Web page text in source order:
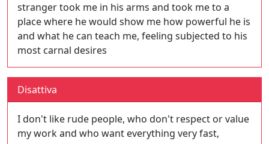
stranger took me in his arms and took me to a
place where he would show me how powerful he is
and what he can teach me, feeling subjected to his
most carnal desires
Disattiva
I don't like rude people, who don't respect or value
my work and who want everything very fast,